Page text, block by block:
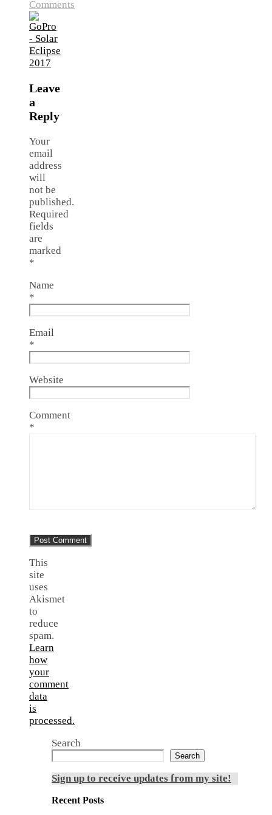
Comments
Leave
a
Reply
Your
email
address
will
not be
published.
Required
fields
are
marked
*
Name
*
Email
*
Website
Comment
*
This
site
uses
Akismet
to
reduce
spam.
Learn
how
your
comment
data
is
processed.
Search
Search
Sign up to receive updates from my site!
Recent Posts